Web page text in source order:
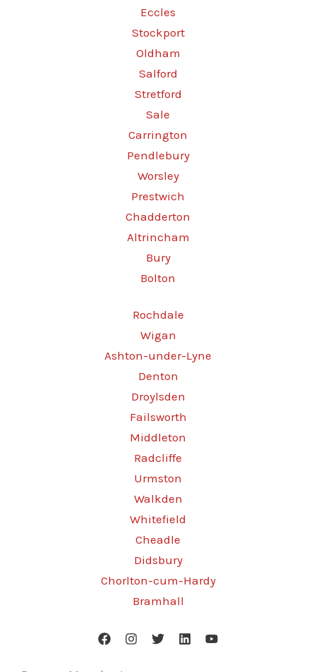
Eccles
Stockport
Oldham
Salford
Stretford
Sale
Carrington
Pendlebury
Worsley
Prestwich
Chadderton
Altrincham
Bury
Bolton
Rochdale
Wigan
Ashton-under-Lyne
Denton
Droylsden
Failsworth
Middleton
Radcliffe
Urmston
Walkden
Whitefield
Cheadle
Didsbury
Chorlton-cum-Hardy
Bramhall